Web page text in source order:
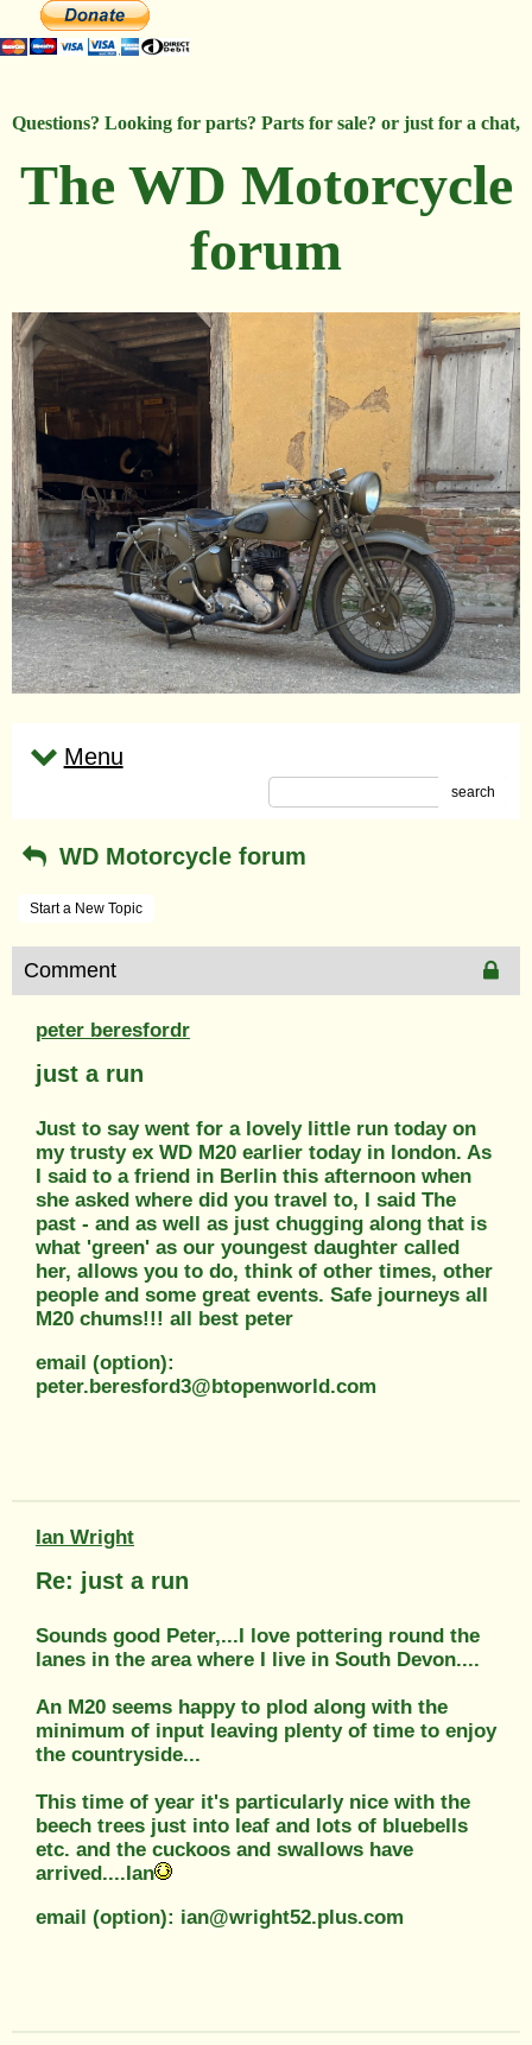
Questions? Looking for parts? Parts for sale? or just for a chat,
The WD Motorcycle
forum
Menu
search
WD Motorcycle forum
Start a New Topic
Comment
peter beresfordr
just a run
Just to say went for a lovely little run today on
my trusty ex WD M20 earlier today in london. As
I said to a friend in Berlin this afternoon when
she asked where did you travel to, I said The
past - and as well as just chugging along that is
what 'green' as our youngest daughter called
her, allows you to do, think of other times, other
people and some great events. Safe journeys all
M20 chums!!! all best peter
email (option):
peter.beresford3@btopenworld.com
Ian Wright
Re: just a run
Sounds good Peter,...I love pottering round the
lanes in the area where I live in South Devon....
An M20 seems happy to plod along with the
minimum of input leaving plenty of time to enjoy
the countryside...
This time of year it's particularly nice with the
beech trees just into leaf and lots of bluebells
etc. and the cuckoos and swallows have
arrived....Ian
email (option): ian@wright52.plus.com